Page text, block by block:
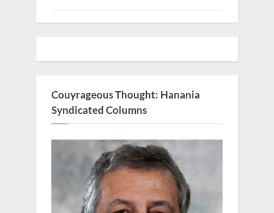
Couyrageous Thought: Hanania
Syndicated Columns